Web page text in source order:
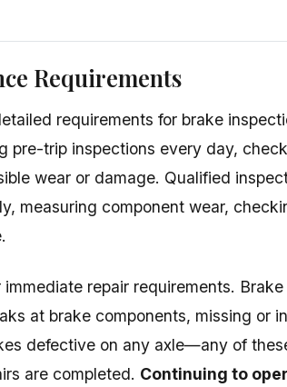
Requirements
requirements for brake
pre-trip inspections every day,
wear or damage. Qualified
measuring component wear,
repair requirements.
at brake components, missing or
defective on any axle—any of
are completed. Continuing to